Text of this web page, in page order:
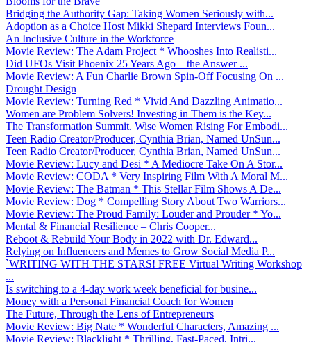
Bridging the Authority Gap: Taking Women Seriously with...
Adoption as a Choice Host Mikki Shepard Interviews Foun...
An Inclusive Culture in the Workforce
Movie Review: The Adam Project * Whooshes Into Realisti...
Did UFOs Visit Phoenix 25 Years Ago – the Answer ...
Movie Review: A Fun Charlie Brown Spin-Off Focusing On ...
Drought Design
Movie Review: Turning Red * Vivid And Dazzling Animatio...
Women are Problem Solvers! Investing in Them is the Key...
The Transformation Summit. Wise Women Rising For Embodi...
Teen Radio Creator/Producer, Cynthia Brian, Named UnSun...
Teen Radio Creator/Producer, Cynthia Brian, Named UnSun...
Movie Review: Lucy and Desi * A Mediocre Take On A Stor...
Movie Review: CODA * Very Inspiring Film With A Moral M...
Movie Review: The Batman * This Stellar Film Shows A De...
Movie Review: Dog * Compelling Story About Two Warriors...
Movie Review: The Proud Family: Louder and Prouder * Yo...
Mental & Financial Resilience – Chris Cooper...
Reboot & Rebuild Your Body in 2022 with Dr. Edward...
Relying on Influencers and Memes to Grow Social Media P...
`WRITING WITH THE STARS! FREE Virtual Writing Workshop
...
Is switching to a 4-day work week beneficial for busine...
Money with a Personal Financial Coach for Women
The Future, Through the Lens of Entrepreneurs
Movie Review: Big Nate * Wonderful Characters, Amazing ...
Movie Review: Blacklight * Thrilling, Fast-Paced, Intri...